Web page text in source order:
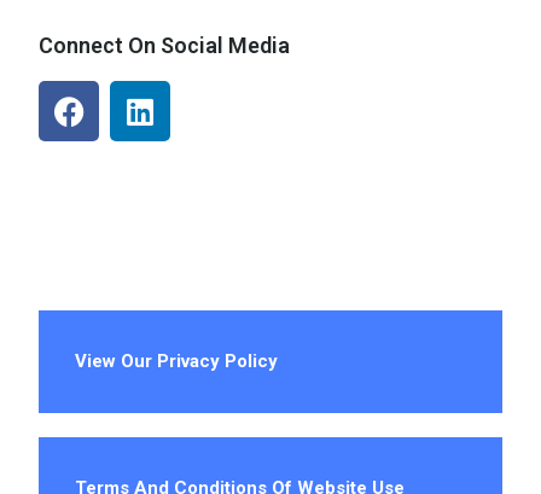
Connect On Social Media
View Our Privacy Policy
Terms And Conditions Of Website Use